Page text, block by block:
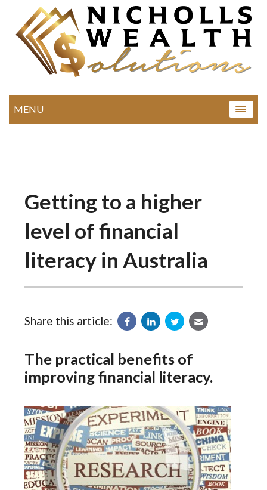
MENU
Getting to a higher
level of financial
literacy in Australia
Share this article:
The practical benefits of
improving financial literacy.